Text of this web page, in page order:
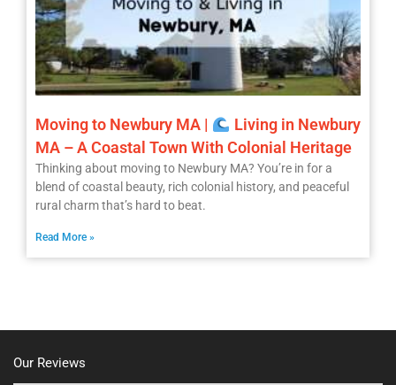
Moving to Newbury MA |
Living in Newbury
MA – A Coastal Town With Colonial Heritage
Thinking about moving to Newbury MA? You’re in for a
blend of coastal beauty, rich colonial history, and peaceful
rural charm that’s hard to beat.
Read More »
Our Reviews